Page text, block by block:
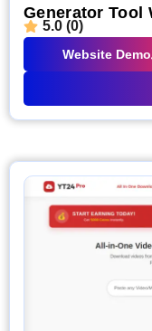
Generator Tool
5.0 (0)
Website Demo